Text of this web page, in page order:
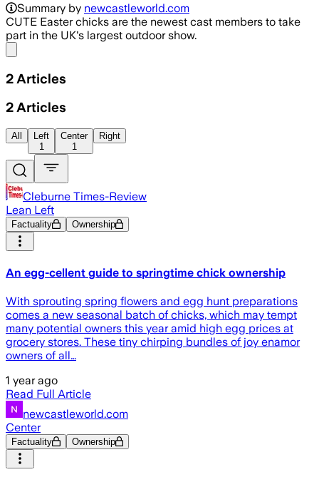
Summary by newcastleworld.com
CUTE Easter chicks are the newest cast members to take
part in the UK's largest outdoor show.
2 Articles
2 Articles
All
Left
1
Center
1
Right
Cleburne Times-Review
Lean Left
Factuality Ownership
An egg-cellent guide to springtime chick ownership
With sprouting spring flowers and egg hunt preparations
comes a new seasonal batch of chicks, which may tempt
many potential owners this year amid high egg prices at
grocery stores. These tiny chirping bundles of joy enamor
owners of all…
1 year ago
Read Full Article
newcastleworld.com
Center
Factuality Ownership